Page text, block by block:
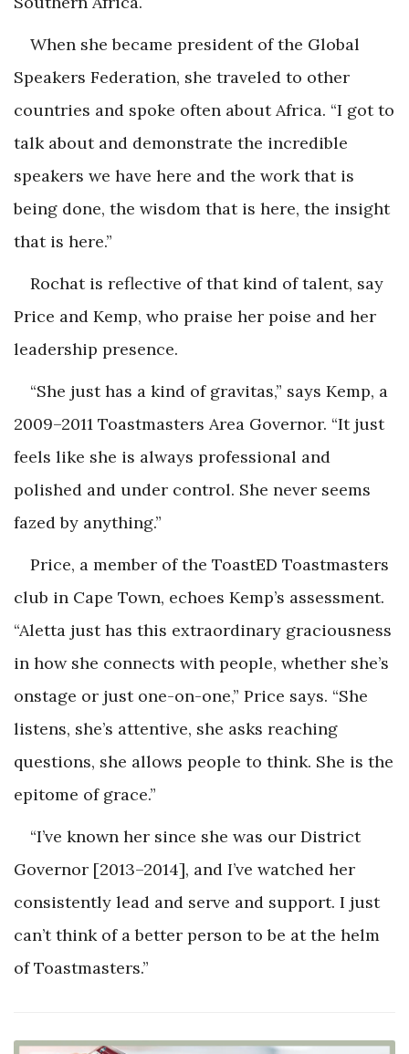
When she became president of the Global
Speakers Federation, she traveled to other
countries and spoke often about Africa. “I got to
talk about and demonstrate the incredible
speakers we have here and the work that is
being done, the wisdom that is here, the insight
that is here.”
Rochat is reflective of that kind of talent, say
Price and Kemp, who praise her poise and her
leadership presence.
“She just has a kind of gravitas,” says Kemp, a
2009–2011 Toastmasters Area Governor. “It just
feels like she is always professional and
polished and under control. She never seems
fazed by anything.”
Price, a member of the ToastED Toastmasters
club in Cape Town, echoes Kemp’s assessment.
“Aletta just has this extraordinary graciousness
in how she connects with people, whether she’s
onstage or just one-on-one,” Price says. “She
listens, she’s attentive, she asks reaching
questions, she allows people to think. She is the
epitome of grace.”
“I’ve known her since she was our District
Governor [2013–2014], and I’ve watched her
consistently lead and serve and support. I just
can’t think of a better person to be at the helm
of Toastmasters.”